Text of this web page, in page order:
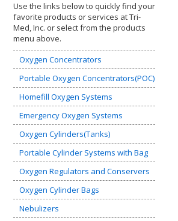
Use the links below to quickly find your
favorite products or services at Tri-
Med, Inc. or select from the products
menu above.
Oxygen Concentrators
Portable Oxygen Concentrators(POC)
Homefill Oxygen Systems
Emergency Oxygen Systems
Oxygen Cylinders(Tanks)
Portable Cylinder Systems with Bag
Oxygen Regulators and Conservers
Oxygen Cylinder Bags
Nebulizers